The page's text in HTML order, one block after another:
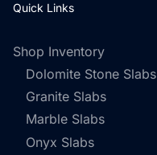
Quick Links
Shop Inventory
Dolomite Stone Slabs
Granite Slabs
Marble Slabs
Onyx Slabs